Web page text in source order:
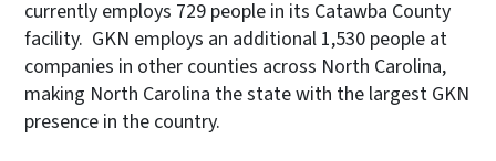
currently employs 729 people in its Catawba County
facility. GKN employs an additional 1,530 people at
companies in other counties across North Carolina,
making North Carolina the state with the largest GKN
presence in the country.